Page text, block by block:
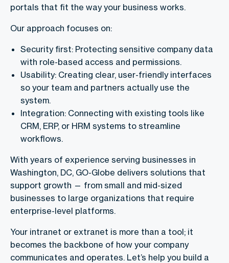
portals that fit the way your business works.
Our approach focuses on:
Security first: Protecting sensitive company data
with role-based access and permissions.
Usability: Creating clear, user-friendly interfaces
so your team and partners actually use the
system.
Integration: Connecting with existing tools like
CRM, ERP, or HRM systems to streamline
workflows.
With years of experience serving businesses in
Washington, DC, GO-Globe delivers solutions that
support growth — from small and mid-sized
businesses to large organizations that require
enterprise-level platforms.
Your intranet or extranet is more than a tool; it
becomes the backbone of how your company
communicates and operates. Let’s help you build a